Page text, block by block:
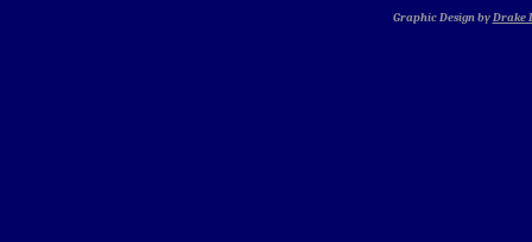
Graphic Design byDrake